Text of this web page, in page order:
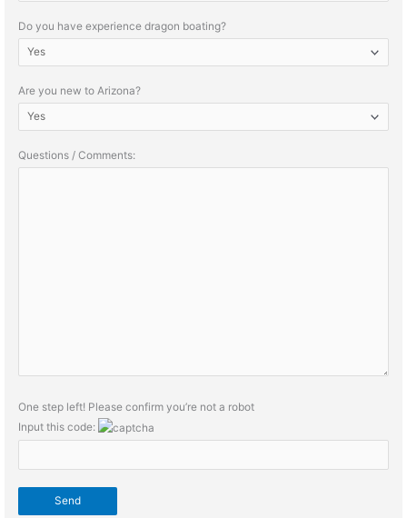
Do you have experience dragon boating?
Are you new to Arizona?
Questions / Comments:
One step left! Please confirm you’re not a robot
Input this code: